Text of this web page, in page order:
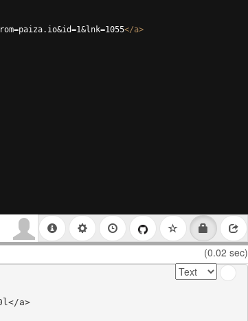
</a>
(0.02 sec)
a>